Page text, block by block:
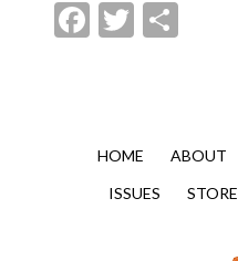
Facebook
Twitter
HOME ABOUT
ISSUES
STORE